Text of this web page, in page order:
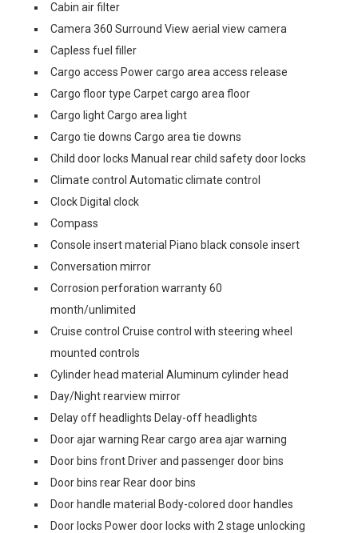
Cabin air filter
Camera 360 Surround View aerial view camera
Capless fuel filler
Cargo access Power cargo area access release
Cargo floor type Carpet cargo area floor
Cargo light Cargo area light
Cargo tie downs Cargo area tie downs
Child door locks Manual rear child safety door locks
Climate control Automatic climate control
Clock Digital clock
Compass
Console insert material Piano black console insert
Conversation mirror
Corrosion perforation warranty 60
month/unlimited
Cruise control Cruise control with steering wheel
mounted controls
Cylinder head material Aluminum cylinder head
Day/Night rearview mirror
Delay off headlights Delay-off headlights
Door ajar warning Rear cargo area ajar warning
Door bins front Driver and passenger door bins
Door bins rear Rear door bins
Door handle material Body-colored door handles
Door locks Power door locks with 2 stage unlocking